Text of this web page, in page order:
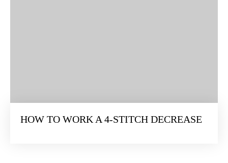
HOW TO WORK A 4-STITCH DECREASE